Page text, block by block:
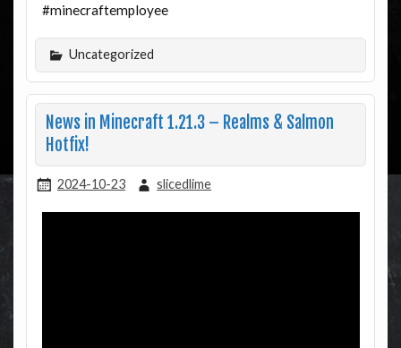
#minecraftemployee
Uncategorized
News in Minecraft 1.21.3 – Realms & Salmon
Hotfix!
2024-10-23 slicedlime